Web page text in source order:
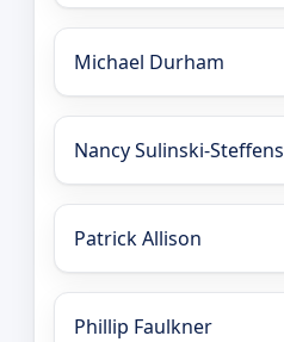
Michael Durham
Nancy Sulinski-Steffens
Patrick Allison
Phillip Faulkner